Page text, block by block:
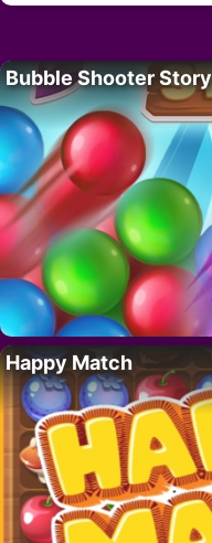
Bubble Shooter Story
Happy Match